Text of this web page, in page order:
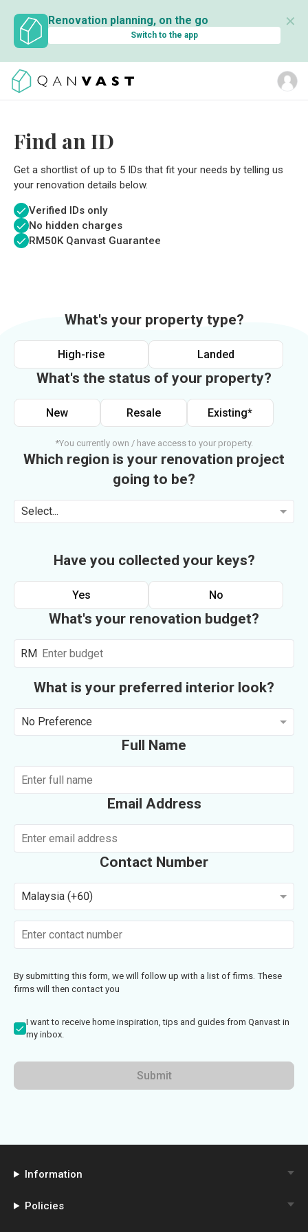
Renovation planning, on the go
Switch to the app
✕
Find an ID
Get a shortlist of up to 5 IDs that fit your needs by telling us
your renovation details below.
Verified IDs only
No hidden charges
RM50K Qanvast Guarantee
What's your property type?
High-rise Landed
What's the status of your property?
New Resale Existing*
*You currently own / have access to your property.
Which region is your renovation project
going to be?
Select...
Have you collected your keys?
Yes No
What's your renovation budget?
RM
What is your preferred interior look?
No Preference
Full Name
Email Address
Contact Number
Malaysia (+60)
By submitting this form, we will follow up with a list of firms. These
firms will then contact you
I want to receive home inspiration, tips and guides from Qanvast in
my inbox.
Submit
Information
Policies